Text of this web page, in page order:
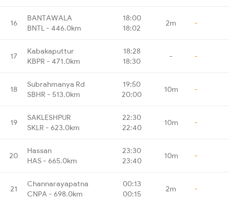
16
BANTAWALA
BNTL - 446.0km
18:00
18:02
2m -
17
Kabakaputtur
KBPR - 471.0km
18:28
18:30
- -
18
Subrahmanya Rd
SBHR - 513.0km
19:50
20:00
10m -
19
SAKLESHPUR
SKLR - 623.0km
22:30
22:40
10m -
20
Hassan
HAS - 665.0km
23:30
23:40
10m -
21
Channarayapatna
CNPA - 698.0km
00:13
00:15
2m -